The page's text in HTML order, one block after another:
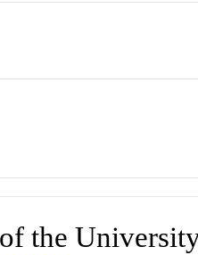
the